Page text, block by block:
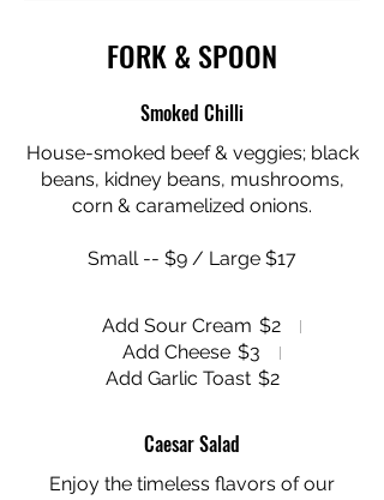
FORK & SPOON
Smoked Chilli
House-smoked beef & veggies; black
beans, kidney beans, mushrooms,
corn & caramelized onions.
Small -- $9 / Large $17
Add Sour Cream $2
Add Cheese $3
Add Garlic Toast $2
Caesar Salad
Enjoy the timeless flavors of our